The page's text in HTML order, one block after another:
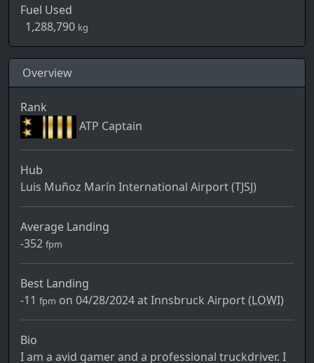
Fuel Used
1,288,790 kg
Overview
Rank
ATP Captain
Hub
Luis Muñoz Marín International Airport (TJSJ)
Average Landing
-352 fpm
Best Landing
-11 fpm on 04/28/2024 at Innsbruck Airport (LOWI)
Bio
I am a avid gamer and a professional truckdriver. I